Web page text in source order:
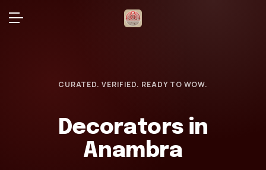
CURATED. VERIFIED. READY TO WOW.
Decorators in
Anambra